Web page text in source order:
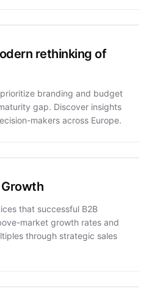
rethinking of
branding and budget
gap. Discover insights
makers across Europe.
that successful B2B
market growth rates and
through strategic sales